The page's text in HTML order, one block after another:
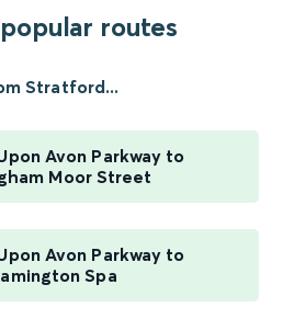
routes
Stratford...
Avon Parkway to
Moor Street
Avon Parkway to
Spa